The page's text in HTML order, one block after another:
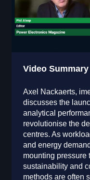
Video Summary
Axel Nackaerts,
discusses the
analytical
revolutionise the
centres. As
and energy
mounting pressure
sustainability and
methods are often